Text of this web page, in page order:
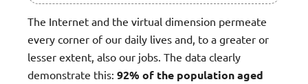
The Internet and the virtual dimension permeate
every corner of our daily lives and, to a greater or
lesser extent, also our jobs. The data clearly
demonstrate this: 92% of the population aged